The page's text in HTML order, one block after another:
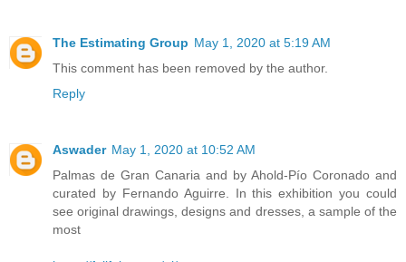
The Estimating Group May 1, 2020 at 5:19 AM
This comment has been removed by the author.
Reply
Aswader May 1, 2020 at 10:52 AM
Palmas de Gran Canaria and by Ahold-Pío Coronado and
curated by Fernando Aguirre. In this exhibition you could
see original drawings, designs and dresses, a sample of the
most